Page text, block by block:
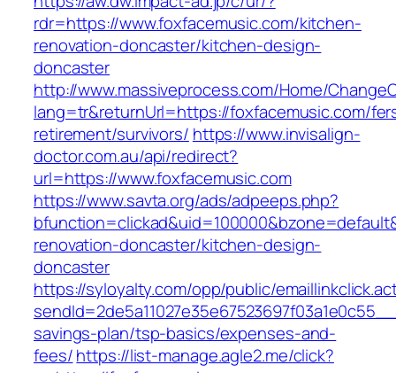
rdr=https://www.foxfacemusic.com/kitchen-
renovation-doncaster/kitchen-design-
doncaster
http://www.massiveprocess.com/Home/
lang=tr&returnUrl=https://foxfacemusic.com/
retirement/survivors/ https://www.invisalign-
doctor.com.au/api/redirect?
url=https://www.foxfacemusic.com
https://www.savta.org/ads/adpeeps.php?
renovation-doncaster/kitchen-design-
doncaster
https://syloyalty.com/opp/public/
savings-plan/tsp-basics/expenses-and-
fees/https://list-manage.agle2.me/click?